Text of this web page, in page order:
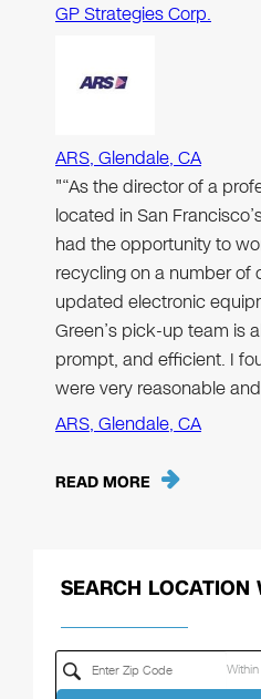
GP Strategies Corp.
ARS, Glendale, CA
"“As the director of a
located in San
had the opportunity to
recycling on a number of
updated electronic
Green’s pick-up team is
prompt, and efficient. I
were very reasonable
ARS, Glendale, CA
READ MORE
SEARCH LOCATION
Within